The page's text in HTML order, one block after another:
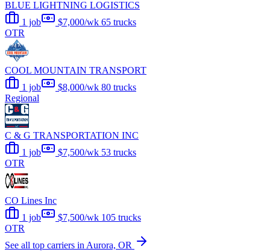
BLUE LIGHTNING LOGISTICS
1 job
$7,000/wk 65 trucks
OTR
COOL MOUNTAIN TRANSPORT
1 job
$8,000/wk 80 trucks
Regional
C & G TRANSPORTATION INC
1 job
$7,500/wk 53 trucks
OTR
CO Lines Inc
1 job
$7,500/wk 105 trucks
OTR
See all top carriers in Aurora, OR